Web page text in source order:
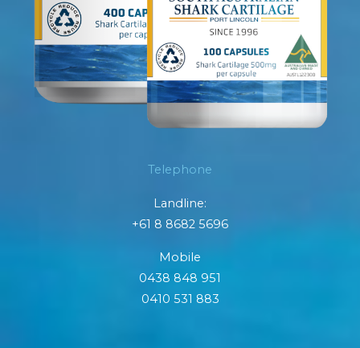
Telephone
Landline:
+61 8 8682 5696
Mobile
0438 848 951
0410 531 883